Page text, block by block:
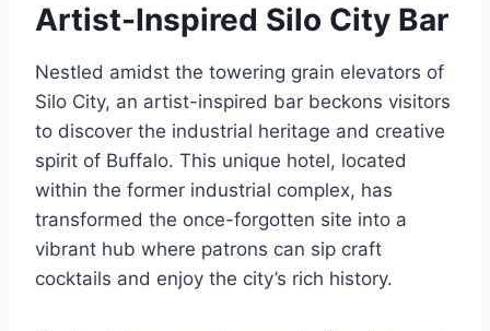
Artist-Inspired Silo City Bar
Nestled amidst the towering grain elevators of
Silo City, an artist-inspired bar beckons visitors
to discover the industrial heritage and creative
spirit of Buffalo. This unique hotel, located
within the former industrial complex, has
transformed the once-forgotten site into a
vibrant hub where patrons can sip craft
cocktails and enjoy the city’s rich history.